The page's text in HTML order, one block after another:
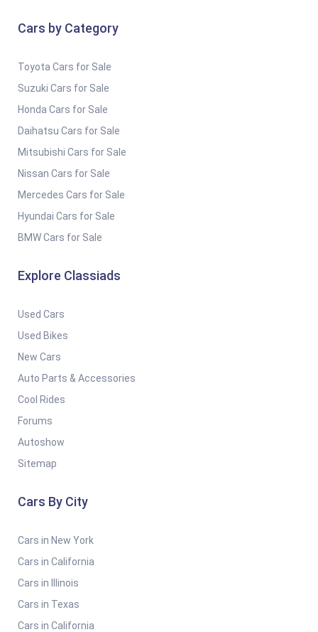
Cars by Category
Toyota Cars for Sale
Suzuki Cars for Sale
Honda Cars for Sale
Daihatsu Cars for Sale
Mitsubishi Cars for Sale
Nissan Cars for Sale
Mercedes Cars for Sale
Hyundai Cars for Sale
BMW Cars for Sale
Explore Classiads
Used Cars
Used Bikes
New Cars
Auto Parts & Accessories
Cool Rides
Forums
Autoshow
Sitemap
Cars By City
Cars in New York
Cars in California
Cars in Illinois
Cars in Texas
Cars in California